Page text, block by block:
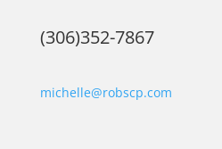
(306)352-7867
michelle@robscp.com